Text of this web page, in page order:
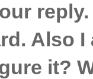
Also I
it?